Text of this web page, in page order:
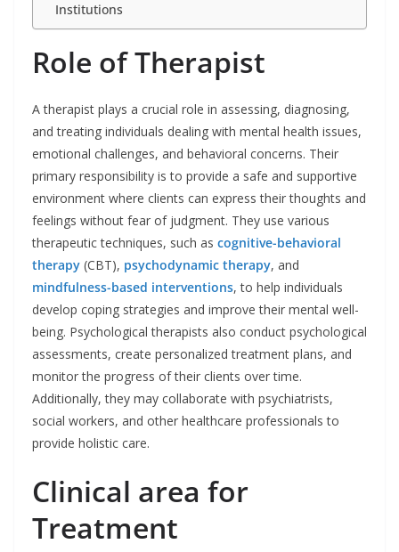
Institutions
Role of Therapist
A therapist plays a crucial role in assessing, diagnosing,
and treating individuals dealing with mental health issues,
emotional challenges, and behavioral concerns. Their
primary responsibility is to provide a safe and supportive
environment where clients can express their thoughts and
feelings without fear of judgment. They use various
therapeutic techniques, such as cognitive-behavioral
therapy (CBT), psychodynamic therapy, and
mindfulness-based interventions, to help individuals
develop coping strategies and improve their mental well-
being. Psychological therapists also conduct psychological
assessments, create personalized treatment plans, and
monitor the progress of their clients over time.
Additionally, they may collaborate with psychiatrists,
social workers, and other healthcare professionals to
provide holistic care.
Clinical area for
Treatment